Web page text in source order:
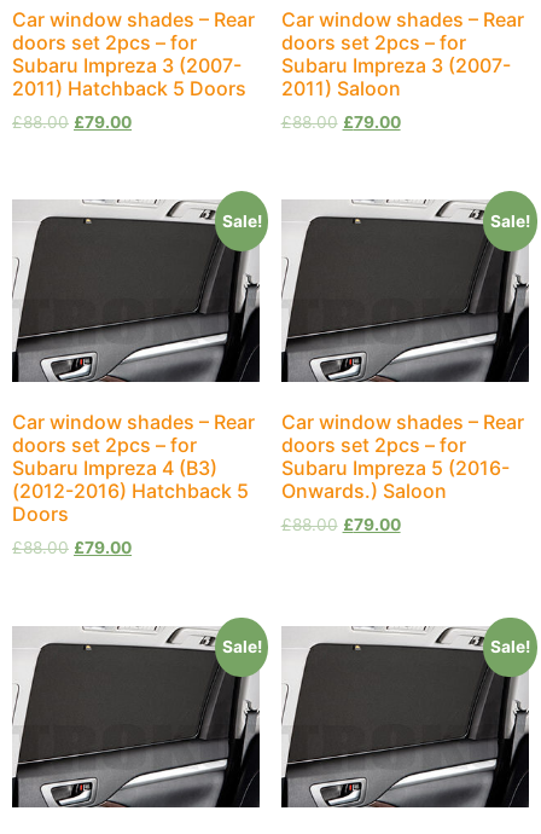
Car window shades – Rear
doors set 2pcs – for
Subaru Impreza 3 (2007-
2011) Hatchback 5 Doors
£88.00 £79.00
Car window shades – Rear
doors set 2pcs – for
Subaru Impreza 3 (2007-
2011) Saloon
£88.00 £79.00
Sale!
Car window shades – Rear
doors set 2pcs – for
Subaru Impreza 4 (B3)
(2012-2016) Hatchback 5
Doors
£88.00 £79.00
Sale!
Car window shades – Rear
doors set 2pcs – for
Subaru Impreza 5 (2016-
Onwards.) Saloon
£88.00 £79.00
Sale! Sale!